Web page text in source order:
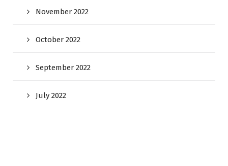
November 2022
October 2022
September 2022
July 2022